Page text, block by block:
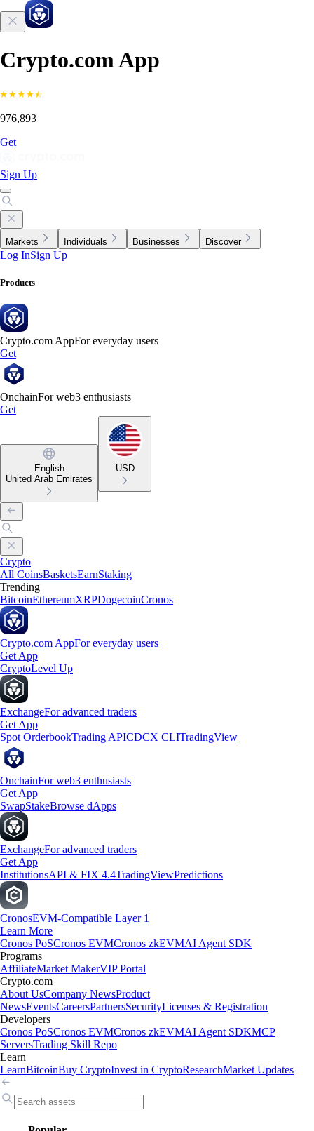
Crypto.com App
976,893
Get
Sign Up
Markets Individuals Businesses Discover
Log InSign Up
Products
Crypto.com AppFor everyday users
Get
OnchainFor web3 enthusiasts
Get
English
United Arab Emirates
USD
Crypto
All CoinsBasketsEarnStaking
Trending
BitcoinEthereumXRPDogecoinCronos
Crypto.com AppFor everyday users
Get App
CryptoLevel Up
ExchangeFor advanced traders
Get App
Spot OrderbookTrading APICDCX CLITradingView
OnchainFor web3 enthusiasts
Get App
SwapStakeBrowse dApps
ExchangeFor advanced traders
Get App
InstitutionsAPI & FIX 4.4TradingViewPredictions
CronosEVM-Compatible Layer 1
Learn More
Cronos PoSCronos EVMCronos zkEVMAI Agent SDK
Programs
AffiliateMarket MakerVIP Portal
Crypto.com
About UsCompany NewsProduct
NewsEventsCareersPartnersSecurityLicenses & Registration
Developers
Cronos PoSCronos EVMCronos zkEVMAI Agent SDKMCP
ServersTrading Skill Repo
Learn
LearnBitcoinBuy CryptoInvest in CryptoResearchMarket Updates